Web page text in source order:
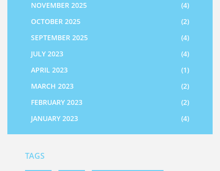
NOVEMBER 2025
(4)
OCTOBER 2025
(2)
SEPTEMBER 2025
(4)
JULY 2023
(4)
APRIL 2023
(1)
MARCH 2023
(2)
FEBRUARY 2023
(2)
JANUARY 2023
(4)
TAGS